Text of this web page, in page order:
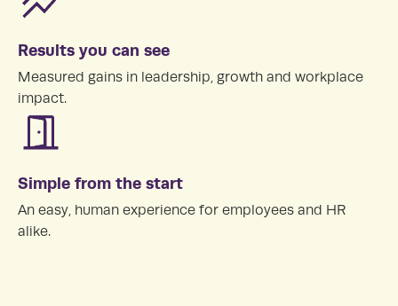
Results you can see
Measured gains in leadership, growth and workplace
impact.
Simple from the start
An easy, human experience for employees and HR
alike.